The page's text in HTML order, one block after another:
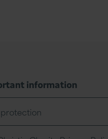
information